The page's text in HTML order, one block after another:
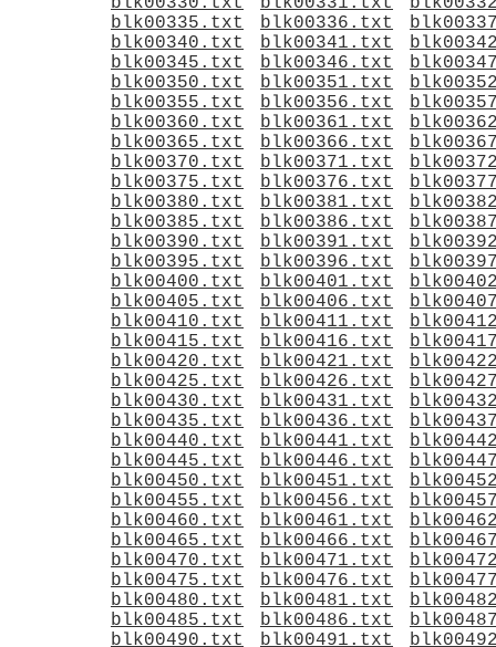
blk00335.txt
blk00336.txt
blk00340.txt
blk00341.txt
blk00345.txt
blk00346.txt
blk00350.txt
blk00351.txt
blk00355.txt
blk00356.txt
blk00360.txt
blk00361.txt
blk00365.txt
blk00366.txt
blk00370.txt
blk00371.txt
blk00375.txt
blk00376.txt
blk00380.txt
blk00381.txt
blk00385.txt
blk00386.txt
blk00390.txt
blk00391.txt
blk00395.txt
blk00396.txt
blk00400.txt
blk00401.txt
blk00405.txt
blk00406.txt
blk00410.txt
blk00411.txt
blk00415.txt
blk00416.txt
blk00420.txt
blk00421.txt
blk00425.txt
blk00426.txt
blk00430.txt
blk00431.txt
blk00435.txt
blk00436.txt
blk00440.txt
blk00441.txt
blk00445.txt
blk00446.txt
blk00450.txt
blk00451.txt
blk00455.txt
blk00456.txt
blk00460.txt
blk00461.txt
blk00465.txt
blk00466.txt
blk00470.txt
blk00471.txt
blk00475.txt
blk00476.txt
blk00480.txt
blk00481.txt
blk00485.txt
blk00486.txt
blk00490.txt
blk00491.txt